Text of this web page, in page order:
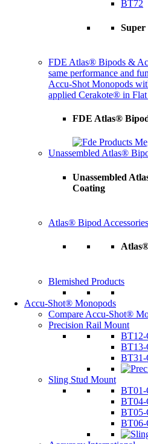
BT72
FDE Atlas® Bipods &
same performance and
Accu-Shot Monopods
applied Cerakote® in
FDE Atlas®
Unassembled Atlas®
Unassembled
Coating
Atlas® Bipod Accessories
Blemished Products
Accu-Shot® Monopods
Compare Accu-Shot®
Precision Rail Mount
Sling Stud Mount